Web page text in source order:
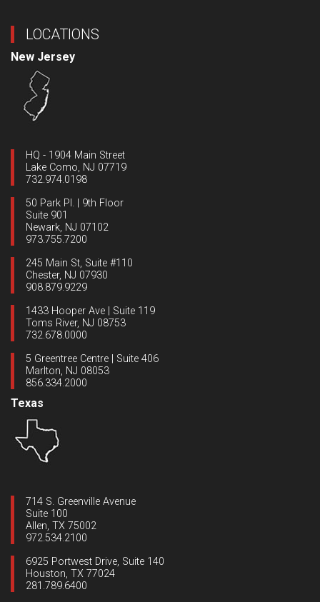
LOCATIONS
New Jersey
HQ - 1904 Main Street
Lake Como, NJ 07719
732.974.0198
50 Park Pl. | 9th Floor
Suite 901
Newark, NJ 07102
973.755.7200
245 Main St, Suite #110
Chester, NJ 07930
908.879.9229
1433 Hooper Ave | Suite 119
Toms River, NJ 08753
732.678.0000
5 Greentree Centre | Suite 406
Marlton, NJ 08053
856.334.2000
Texas
714 S. Greenville Avenue
Suite 100
Allen, TX 75002
972.534.2100
6925 Portwest Drive, Suite 140
Houston, TX 77024
281.789.6400